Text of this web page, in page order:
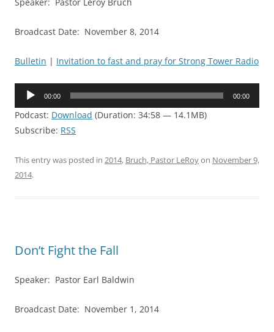
Broadcast Date: November 8, 2014
Bulletin | Invitation to fast and pray for Strong Tower Radio
Audio
00:00 00:00
Podcast: Download (Duration: 34:58 — 14.1MB)
Subscribe: RSS
This entry was posted in 2014, Bruch, Pastor LeRoyon November 9,
2014.
Don’t Fight the Fall
Speaker: Pastor Earl Baldwin
Broadcast Date: November 1, 2014